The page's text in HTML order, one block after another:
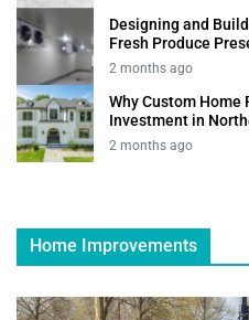
Designing and
Fresh Produce
2 months ago
Why Custom Home
Investment in
2 months ago
Home Improvements